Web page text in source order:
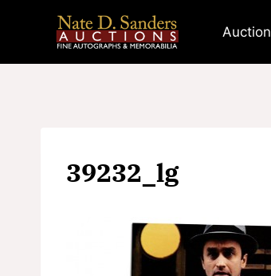
Auction
39232_lg